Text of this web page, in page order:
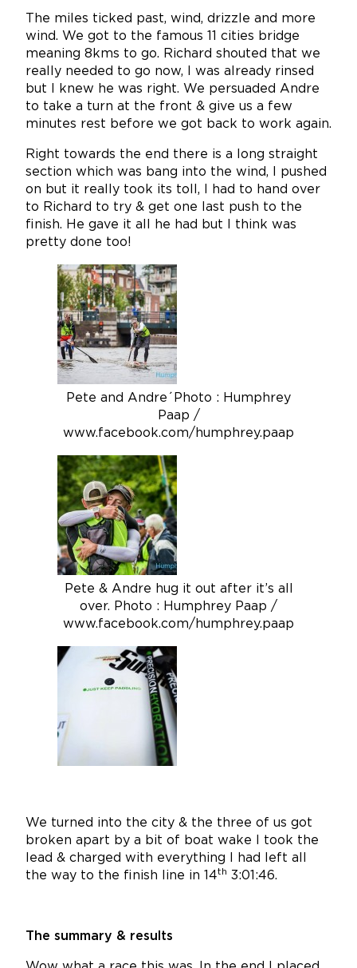
The miles ticked past, wind, drizzle and more
wind. We got to the famous 11 cities bridge
meaning 8kms to go. Richard shouted that we
really needed to go now, I was already rinsed
but I knew he was right. We persuaded Andre
to take a turn at the front & give us a few
minutes rest before we got back to work again.
Right towards the end there is a long straight
section which was bang into the wind, I pushed
on but it really took its toll, I had to hand over
to Richard to try & get one last push to the
finish. He gave it all he had but I think was
pretty done too!
Pete and Andre´Photo : Humphrey
Paap /
www.facebook.com/humphrey.paap
Pete & Andre hug it out after it’s all
over. Photo : Humphrey Paap /
www.facebook.com/humphrey.paap
We turned into the city & the three of us got
broken apart by a bit of boat wake I took the
lead & charged with everything I had left all
the way to the finish line in 14th 3:01:46.
The summary & results